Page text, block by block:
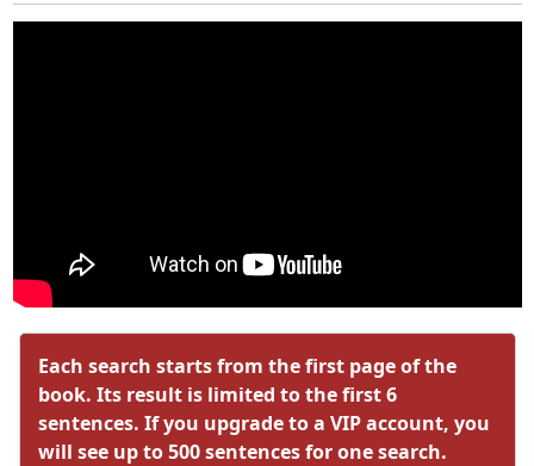
Each search starts from the first page of the
book. Its result is limited to the first 6
sentences. If you upgrade to a VIP account, you
will see up to 500 sentences for one search.